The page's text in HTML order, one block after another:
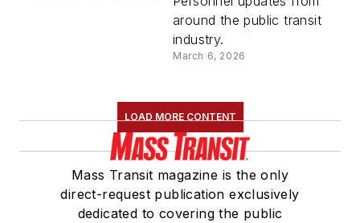
NMDOT, ENC
around the public transit
industry.
March 6, 2026
LOAD MORE CONTENT
Mass Transit magazine is the only
direct-request publication exclusively
dedicated to covering the public